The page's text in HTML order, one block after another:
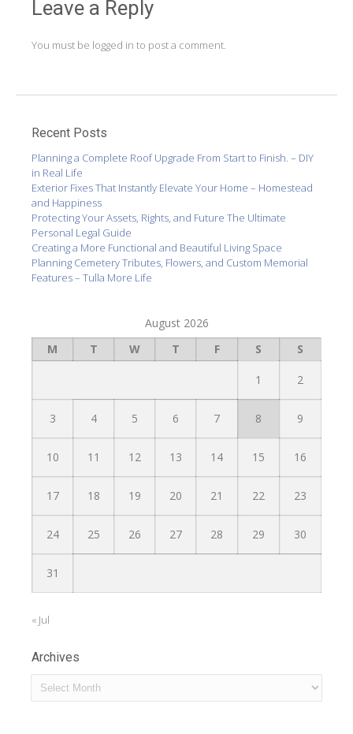
Leave a Reply
You must be logged in to post a comment.
Recent Posts
Planning a Complete Roof Upgrade From Start to Finish. – DIY
in Real Life
Exterior Fixes That Instantly Elevate Your Home – Homestead
and Happiness
Protecting Your Assets, Rights, and Future The Ultimate
Personal Legal Guide
Creating a More Functional and Beautiful Living Space
Planning Cemetery Tributes, Flowers, and Custom Memorial
Features – Tulla More Life
August 2026
M
T W T F S S
1 2
3 4 5 6 7 8 9
10 11 12 13 14 15 16
17 18 19 20 21 22 23
24 25 26 27 28 29 30
31
« Jul
Archives
Archives